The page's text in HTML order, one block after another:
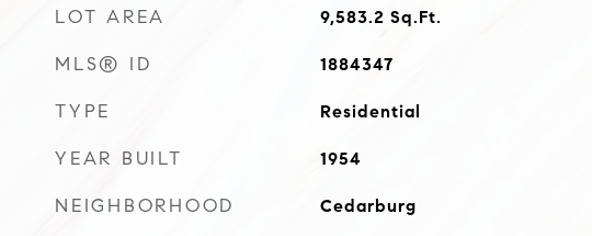
LOT AREA 9,583.2 Sq.Ft.
MLS® ID 1884347
TYPE Residential
YEAR BUILT 1954
NEIGHBORHOOD Cedarburg